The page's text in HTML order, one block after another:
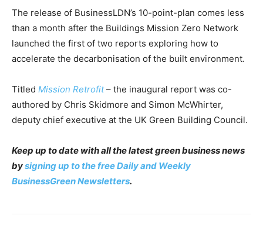
The release of BusinessLDN’s 10-point-plan comes less
than a month after the Buildings Mission Zero Network
launched the first of two reports exploring how to
accelerate the decarbonisation of the built environment.
Titled Mission Retrofit– the inaugural report was co-
authored by Chris Skidmore and Simon McWhirter,
deputy chief executive at the UK Green Building Council.
Keep up to date with all the latest green business news
bysigning up to the free Daily and Weekly
BusinessGreen Newsletters.